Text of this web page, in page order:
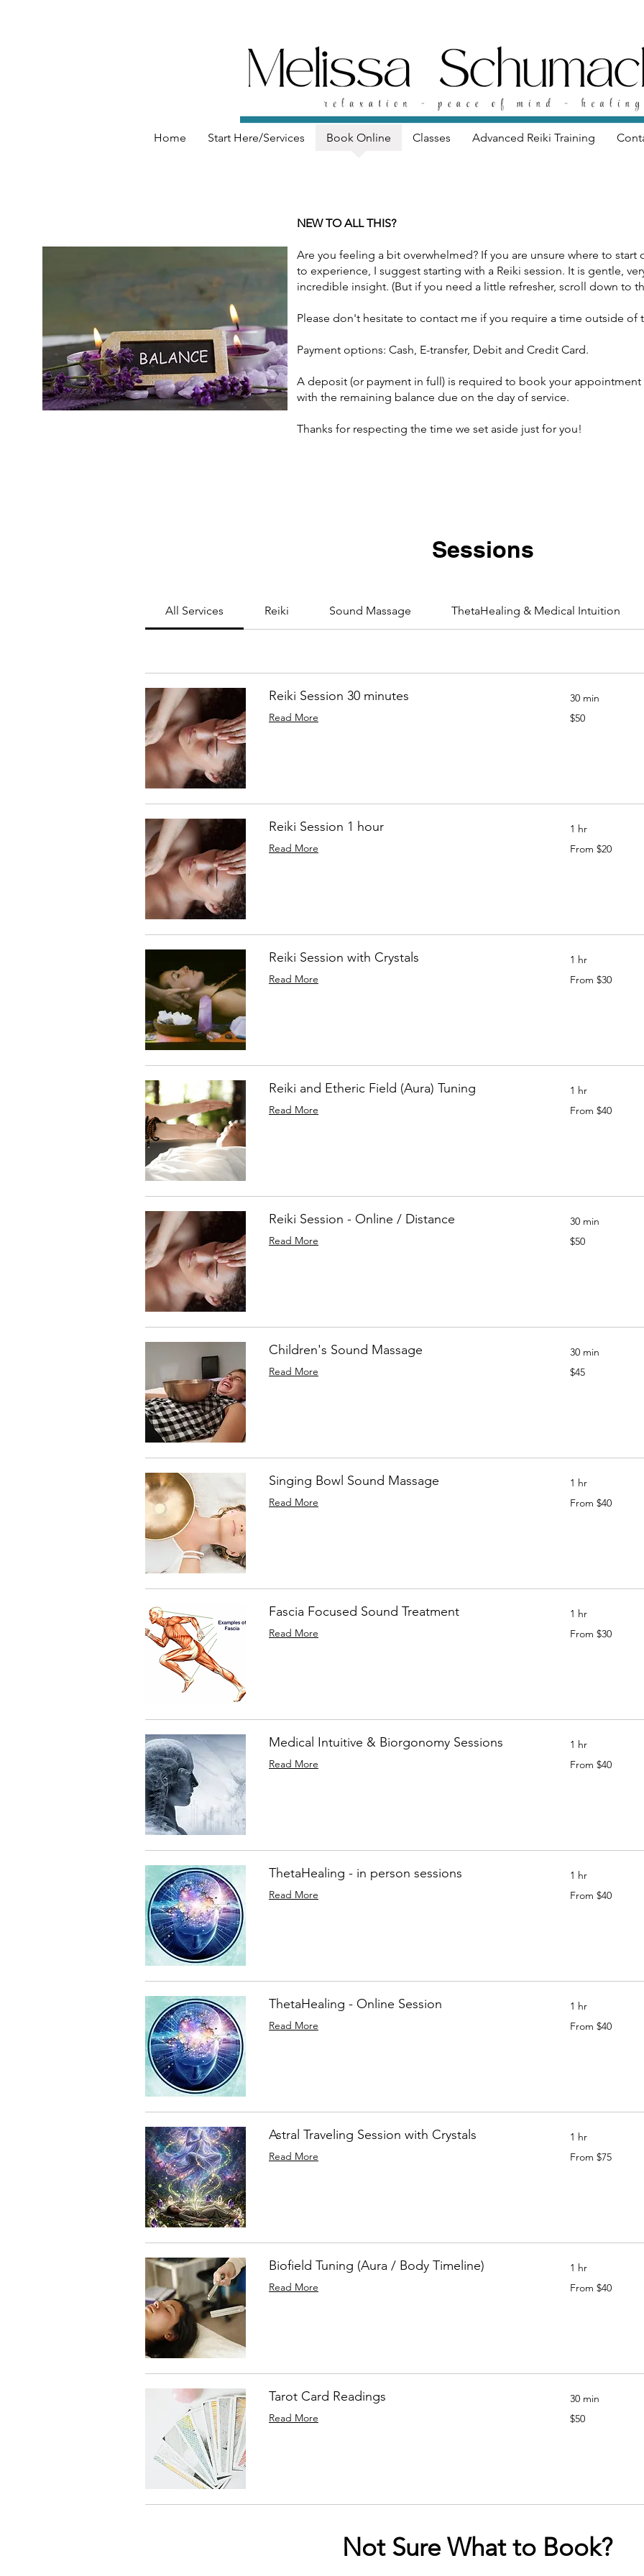
Home Start Here/Services Book Online Classes Advanced Reiki Training
NEW TO ALL THIS?
Are you feeling a bit overwhelmed? If you are unsure where to start
to experience, I suggest starting with a Reiki session. It is gentle,
incredible insight. (But if you need a little refresher, scroll down to
Please don't hesitate to contact me if you require a time outside of
Payment options: Cash, E-transfer, Debit and Credit Card.
A deposit (or payment in full) is required to book your
with the remaining balance due on the day of service.
Thanks for respecting the time we set aside just for you!
Sessions
All Services Reiki Sound Massage ThetaHealing & Medical Intuition
Reiki Session 30 minutes
Read More
30 min
Canadian
$50
Reiki Session 1 hour
Read More
1 hr
20
From $20
Reiki Session with Crystals
Read More
1 hr
30
From $30
Reiki and Etheric Field (Aura) Tuning
Read More
1 hr
40
From $40
Reiki Session - Online / Distance
Read More
30 min
Canadian
$50
Children's Sound Massage
Read More
30 min
Canadian
$45
Singing Bowl Sound Massage
Read More
1 hr
40
From $40
Fascia Focused Sound Treatment
Read More
1 hr
30
From $30
Medical Intuitive & Biorgonomy Sessions
Read More
1 hr
40
From $40
ThetaHealing - in person sessions
Read More
1 hr
40
From $40
ThetaHealing - Online Session
Read More
1 hr
40
From $40
Astral Traveling Session with Crystals
Read More
1 hr
75
From $75
Biofield Tuning (Aura / Body Timeline)
Read More
1 hr
40
From $40
Tarot Card Readings
Read More
30 min
Canadian
$50
Not Sure What to Book?